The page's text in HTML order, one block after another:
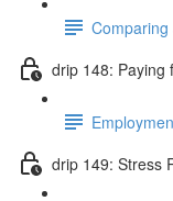
drip 148: Paying
drip 149: Stress